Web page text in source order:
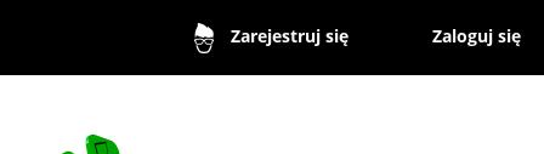
Zarejestruj się Zaloguj się